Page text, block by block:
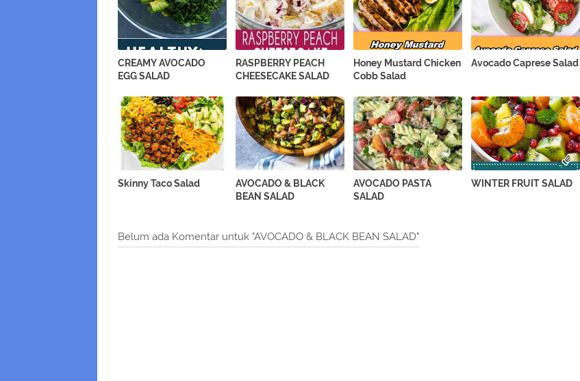
CREAMY AVOCADO
EGG SALAD
RASPBERRY PEACH
CHEESECAKE SALAD
Honey Mustard Chicken
Cobb Salad
Avocado Caprese Salad
Skinny Taco Salad
AVOCADO & BLACK
BEAN SALAD
AVOCADO PASTA
SALAD
WINTER FRUIT SALAD
Belum ada Komentar untuk "AVOCADO & BLACK BEAN SALAD"